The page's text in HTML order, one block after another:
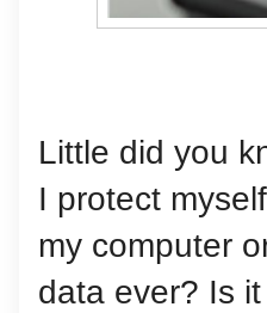
Little did you
I protect
my computer
data ever? Is